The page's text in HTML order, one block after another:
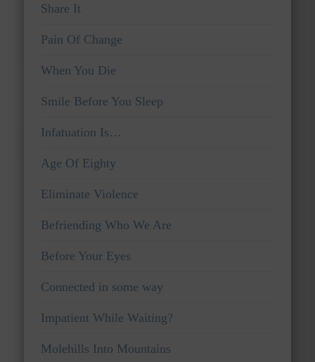
Share It
Pain Of Change
When You Die
Smile Before You Sleep
Infatuation Is…
Age Of Eighty
Eliminate Violence
Befriending Who We Are
Before Your Eyes
Connected in some way
Impatient While Waiting?
Molehills Into Mountains